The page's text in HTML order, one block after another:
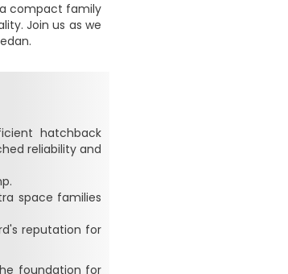
compact family
Join us as we
hatchback
reliability and
space families
reputation for
foundation for